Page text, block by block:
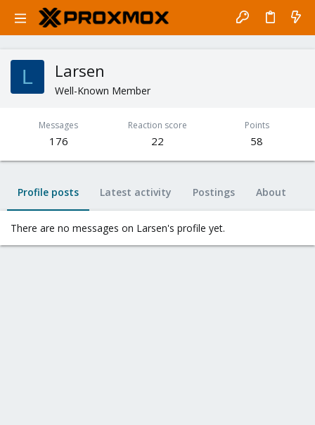
L Larsen
Well-Known Member
Messages
176
Reaction score
22
Points
58
Profile posts Latest activity Postings About
There are no messages on Larsen's profile yet.